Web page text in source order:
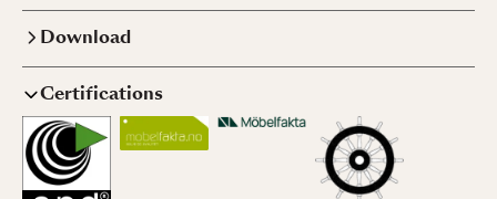
Download
Certifications